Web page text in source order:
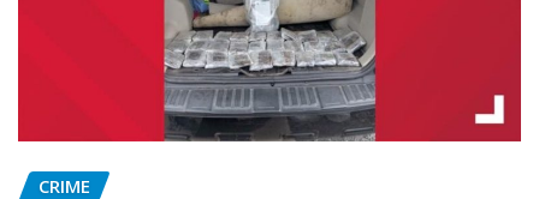
CRIME